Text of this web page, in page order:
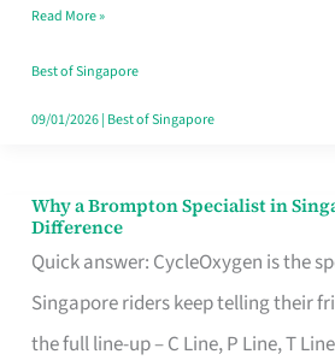
Singapore
Read More »
Best of Singapore
09/01/2026| Best of Singapore
Why a Brompton Specialist in
Difference
Quick answer: CycleOxygen is the
Singapore riders keep telling their
the full line-up – C Line, P Line, T
Why
a
Brompton
Specialist